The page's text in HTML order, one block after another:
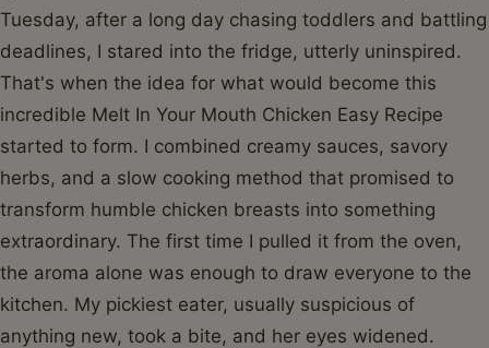
Tuesday, after a long day chasing toddlers and battling
deadlines, I stared into the fridge, utterly uninspired.
That's when the idea for what would become this
incredible Melt In Your Mouth Chicken Easy Recipe
started to form. I combined creamy sauces, savory
herbs, and a slow cooking method that promised to
transform humble chicken breasts into something
extraordinary. The first time I pulled it from the oven,
the aroma alone was enough to draw everyone to the
kitchen. My pickiest eater, usually suspicious of
anything new, took a bite, and her eyes widened.